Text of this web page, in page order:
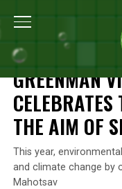
Home Ganesh
GANESH CHATURTHI
GREENMAN
THE AIM OF
This year,
and climate change by
Mahotsav